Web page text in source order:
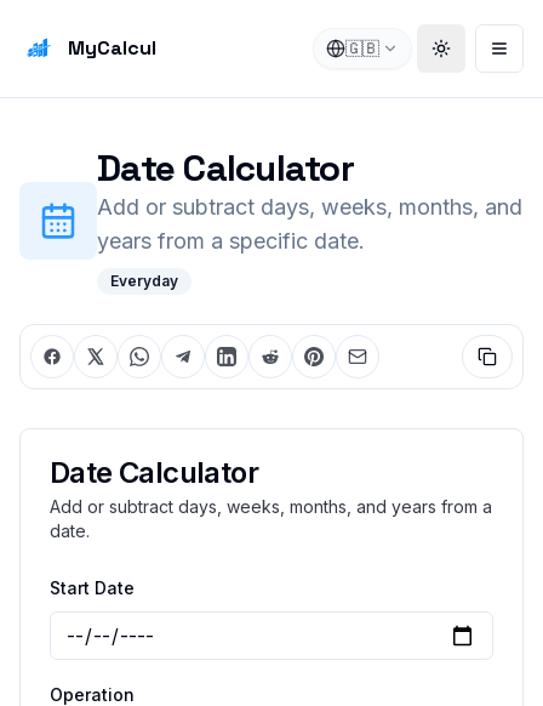
MyCalcul 🇬🇧 Toggle
Date Calculator
Add or subtract days, weeks, months, and
years from a specific date.
Everyday
Date Calculator
Add or subtract days, weeks, months, and years from a
date.
Start Date
Operation